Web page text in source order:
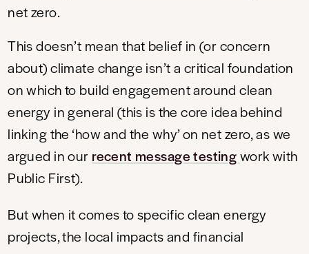
net zero.
This doesn’t mean that belief in (or concern
about) climate change isn’t a critical foundation
on which to build engagement around clean
energy in general (this is the core idea behind
linking the ‘how and the why’ on net zero, as we
argued in our recent message testingwork with
Public First).
But when it comes to specific clean energy
projects, the local impacts and financial